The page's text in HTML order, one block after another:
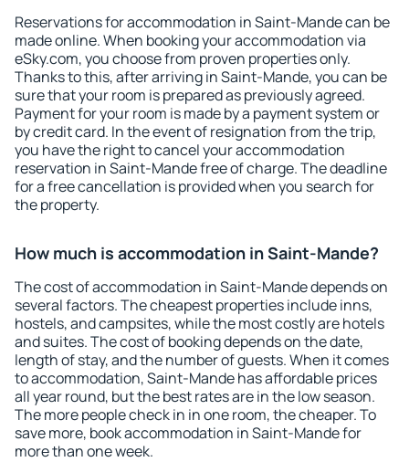
Reservations for accommodation in Saint-Mande can be
made online. When booking your accommodation via
eSky.com, you choose from proven properties only.
Thanks to this, after arriving in Saint-Mande, you can be
sure that your room is prepared as previously agreed.
Payment for your room is made by a payment system or
by credit card. In the event of resignation from the trip,
you have the right to cancel your accommodation
reservation in Saint-Mande free of charge. The deadline
for a free cancellation is provided when you search for
the property.
How much is accommodation in Saint-Mande?
The cost of accommodation in Saint-Mande depends on
several factors. The cheapest properties include inns,
hostels, and campsites, while the most costly are hotels
and suites. The cost of booking depends on the date,
length of stay, and the number of guests. When it comes
to accommodation, Saint-Mande has affordable prices
all year round, but the best rates are in the low season.
The more people check in in one room, the cheaper. To
save more, book accommodation in Saint-Mande for
more than one week.